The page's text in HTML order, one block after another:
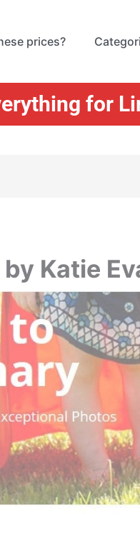
prices?
for
Katie